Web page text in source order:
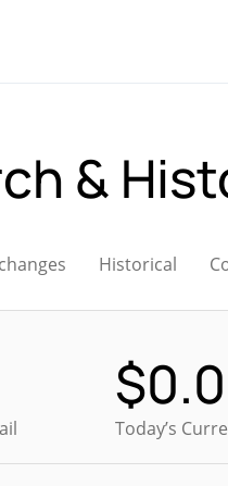
&
Historical
$
Today’s